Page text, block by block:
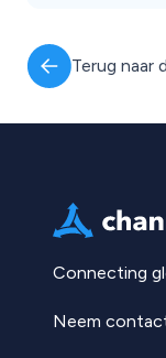
Terug naar
Connecting
Neem